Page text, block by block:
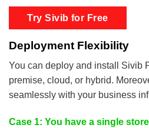
Try Sivib for Free
Deployment Flexibility
You can deploy and install Sivib
premise, cloud, or hybrid.
seamlessly with your business
Case 1: You have a single store